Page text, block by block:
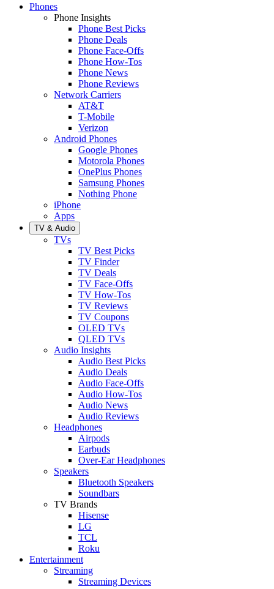
Phones
Phone Insights
Phone Best Picks
Phone Deals
Phone Face-Offs
Phone How-Tos
Phone News
Phone Reviews
Network Carriers
AT&T
T-Mobile
Verizon
Android Phones
Google Phones
Motorola Phones
OnePlus Phones
Samsung Phones
Nothing Phone
iPhone
Apps
TV & Audio
TVs
TV Best Picks
TV Finder
TV Deals
TV Face-Offs
TV How-Tos
TV Reviews
TV Coupons
OLED TVs
QLED TVs
Audio Insights
Audio Best Picks
Audio Deals
Audio Face-Offs
Audio How-Tos
Audio News
Audio Reviews
Headphones
Airpods
Earbuds
Over-Ear Headphones
Speakers
Bluetooth Speakers
Soundbars
TV Brands
Hisense
LG
TCL
Roku
Entertainment
Streaming
Streaming Devices